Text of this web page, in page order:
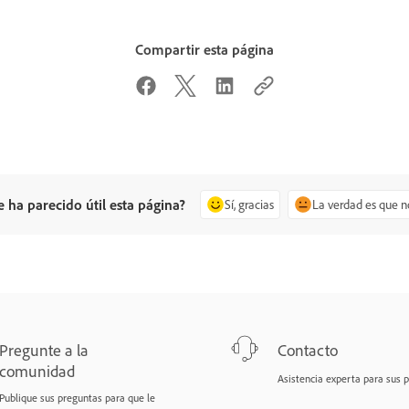
Compartir esta página
ha parecido útil esta página? Sí, gracias La verdad es que
a la
sus preguntas para que le
Contacto
Asistencia experta para sus